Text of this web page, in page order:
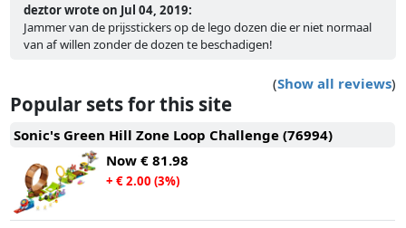
deztor wrote on Jul 04, 2019:
Jammer van de prijsstickers op de lego dozen die er niet normaal
van af willen zonder de dozen te beschadigen!
(Show all reviews)
Popular sets for this site
Sonic's Green Hill Zone Loop Challenge (76994)
Now € 81.98
+ € 2.00 (3%)